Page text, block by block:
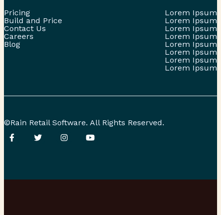
Pricing
Build and Price
Contact Us
Careers
Blog
Lorem Ipsum
Lorem Ipsum
Lorem Ipsum
Lorem Ipsum
Lorem Ipsum
Lorem Ipsum
Lorem Ipsum
Lorem Ipsum
©Rain Retail Software. All Rights Reserved.